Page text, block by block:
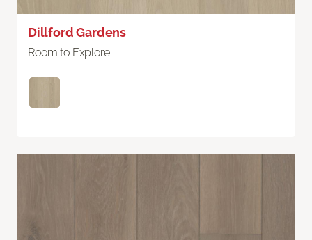
Dillford Gardens
Room to Explore